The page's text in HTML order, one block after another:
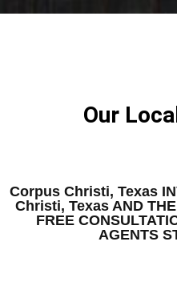
Our
Corpus Christi, Texas
Christi, Texas AND
FREE
AGENTS